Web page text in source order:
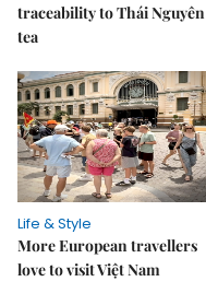
traceability to Thái Nguyên
tea
Life & Style
More European travellers
love to visit Việt Nam